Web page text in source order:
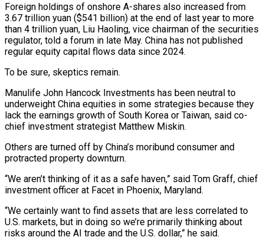
Foreign holdings of onshore A-shares also increased from
3.67 trillion yuan ($541 billion) at the end of last year to more
than 4 trillion yuan, Liu Haoling, vice chairman of the securities
regulator, told ⁠a forum in late May. China has not published
regular ‌equity capital flows data since 2024.
To be sure, skeptics remain.
Manulife John Hancock Investments has been neutral to
underweight China equities ⁠in some strategies because they
lack the earnings growth of South Korea or Taiwan, said co-
chief investment strategist Matthew ​Miskin.
Others are turned ‌off by China’s moribund consumer and
protracted property downturn.
“We aren’t thinking of it as a safe haven,” said Tom ​Graff, chief
investment ⁠officer at Facet in Phoenix, Maryland.
“We certainly want to find assets that are less correlated to
U.S. markets, but in doing so we’re primarily thinking about
risks around the AI trade and the U.S. dollar,” he said.